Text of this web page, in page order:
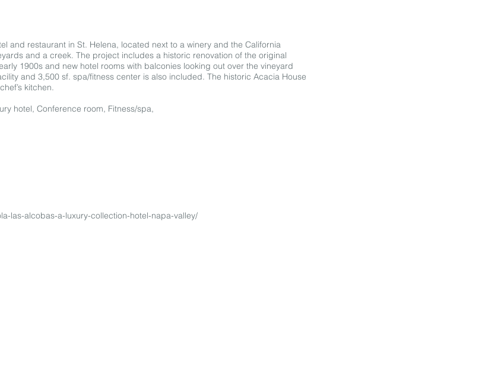
and restaurant in St. Helena, located next to a winery and the California
and a creek. The project includes a historic renovation of the original
1900s and new hotel rooms with balconies looking out over the vineyard
and 3,500 sf. spa/fitness center is also included. The historic Acacia House
kitchen.
hotel, Conference room, Fitness/spa,
las-alcobas-a-luxury-collection-hotel-napa-valley/